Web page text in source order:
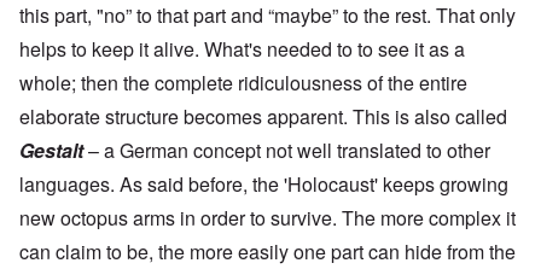
this part, "no” to that part and “maybe” to the rest. That only
helps to keep it alive. What's needed to to see it as a
whole; then the complete ridiculousness of the entire
elaborate structure becomes apparent. This is also called
Gestalt– a German concept not well translated to other
languages. As said before, the 'Holocaust' keeps growing
new octopus arms in order to survive. The more complex it
can claim to be, the more easily one part can hide from the